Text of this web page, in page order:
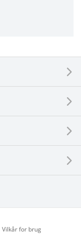
Vilkår for brug